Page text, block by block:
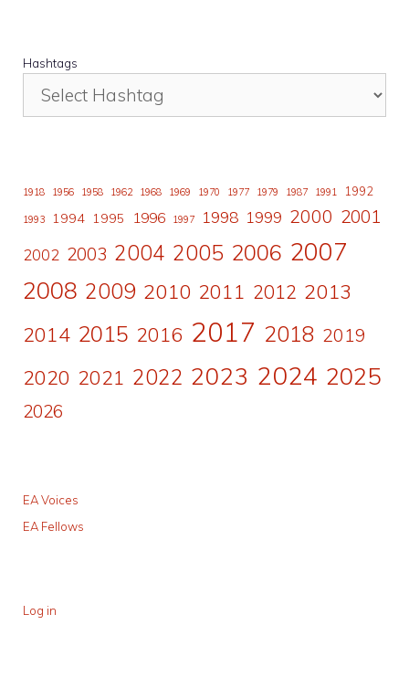
Hashtags
1918 1956 1958 1962 1968 1969 1970 1977 1979 1987 1991 1992
1993 1994 1995 1996 1997 1998 1999 2000 2001
2002 2003 2004 2005 2006 2007
2008 2009 2010 2011 2012 2013
2014 2015 2016 2017 2018 2019
2020 2021 2022 2023 2024 2025
2026
EA Voices
EA Fellows
Log in